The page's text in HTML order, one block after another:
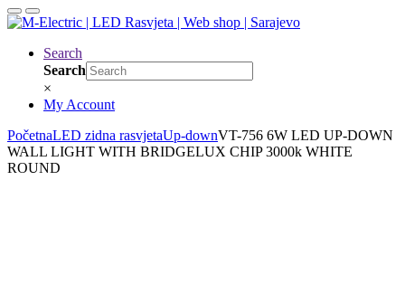
Search
Search
×
My Account
PočetnaLED zidna rasvjetaUp-downVT-756 6W LED UP-DOWN
WALL LIGHT WITH BRIDGELUX CHIP 3000k WHITE
ROUND